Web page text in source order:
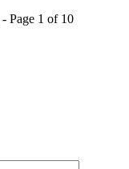
- Page 1 of 10